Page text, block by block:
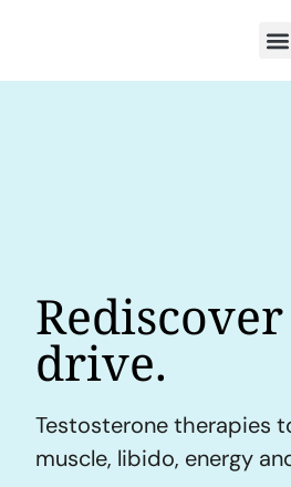
drive.
Testosterone therapies
muscle, libido, energy